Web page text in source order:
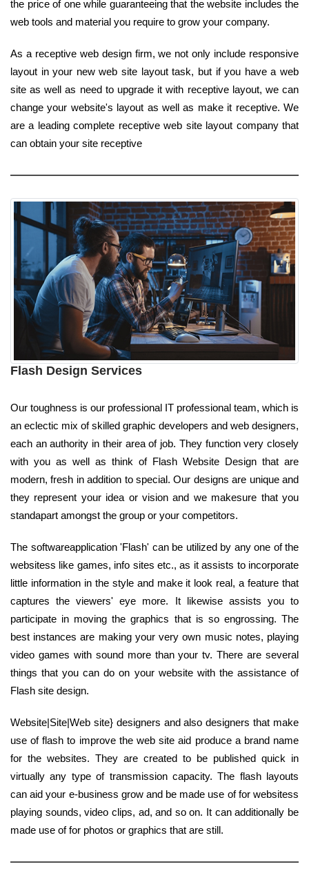
the price of one while guaranteeing that the website includes the
web tools and material you require to grow your company.
As a receptive web design firm, we not only include responsive
layout in your new web site layout task, but if you have a web
site as well as need to upgrade it with receptive layout, we can
change your website's layout as well as make it receptive. We
are a leading complete receptive web site layout company that
can obtain your site receptive
Flash Design Services
Our toughness is our professional IT professional team, which is
an eclectic mix of skilled graphic developers and web designers,
each an authority in their area of job. They function very closely
with you as well as think of Flash Website Design that are
modern, fresh in addition to special. Our designs are unique and
they represent your idea or vision and we makesure that you
standapart amongst the group or your competitors.
The softwareapplication 'Flash' can be utilized by any one of the
websitess like games, info sites etc., as it assists to incorporate
little information in the style and make it look real, a feature that
captures the viewers' eye more. It likewise assists you to
participate in moving the graphics that is so engrossing. The
best instances are making your very own music notes, playing
video games with sound more than your tv. There are several
things that you can do on your website with the assistance of
Flash site design.
Website|Site|Web site} designers and also designers that make
use of flash to improve the web site aid produce a brand name
for the websites. They are created to be published quick in
virtually any type of transmission capacity. The flash layouts
can aid your e-business grow and be made use of for websitess
playing sounds, video clips, ad, and so on. It can additionally be
made use of for photos or graphics that are still.